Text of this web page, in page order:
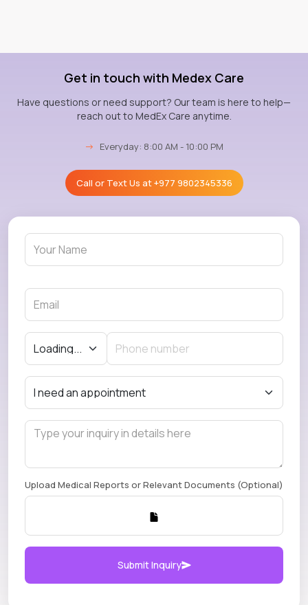
Get in touch with Medex Care
Have questions or need support? Our team is here to help—
reach out to MedEx Care anytime.
→ Everyday: 8:00 AM - 10:00 PM
Call or Text Us at+977 9802345336
Upload Medical Reports or Relevant Documents (Optional)
Submit Inquiry